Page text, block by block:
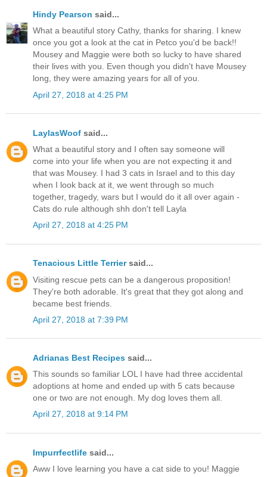
Hindy Pearson said...
What a beautiful story Cathy, thanks for sharing. I knew
once you got a look at the cat in Petco you'd be back!!
Mousey and Maggie were both so lucky to have shared
their lives with you. Even though you didn't have Mousey
long, they were amazing years for all of you.
April 27, 2018 at 4:25 PM
LaylasWoof said...
What a beautiful story and I often say someone will
come into your life when you are not expecting it and
that was Mousey. I had 3 cats in Israel and to this day
when I look back at it, we went through so much
together, tragedy, wars but I would do it all over again -
Cats do rule although shh don't tell Layla
April 27, 2018 at 4:25 PM
Tenacious Little Terriersaid...
Visiting rescue pets can be a dangerous proposition!
They're both adorable. It's great that they got along and
became best friends.
April 27, 2018 at 7:39 PM
Adrianas Best Recipes said...
This sounds so familiar LOL I have had three accidental
adoptions at home and ended up with 5 cats because
one or two are not enough. My dog loves them all.
April 27, 2018 at 9:14 PM
Impurrfectlife said...
Aww I love learning you have a cat side to you! Maggie